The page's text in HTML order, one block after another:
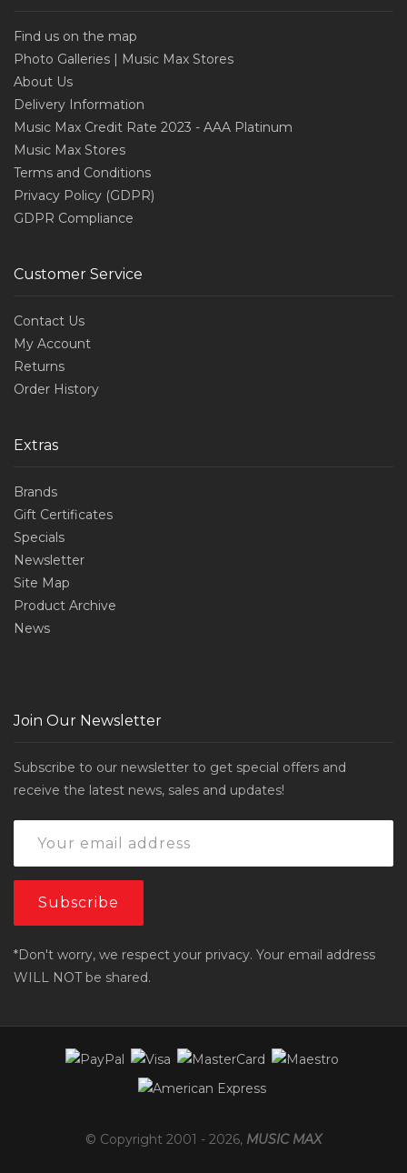
Find us on the map
Photo Galleries | Music Max Stores
About Us
Delivery Information
Music Max Credit Rate 2023 - AAA Platinum
Music Max Stores
Terms and Conditions
Privacy Policy (GDPR)
GDPR Compliance
Customer Service
Contact Us
My Account
Returns
Order History
Extras
Brands
Gift Certificates
Specials
Newsletter
Site Map
Product Archive
News
Join Our Newsletter
Subscribe to our newsletter to get special offers and
receive the latest news, sales and updates!
*Don't worry, we respect your privacy. Your email address
WILL NOT be shared.
© Copyright 2001 - 2026, MUSIC MAX